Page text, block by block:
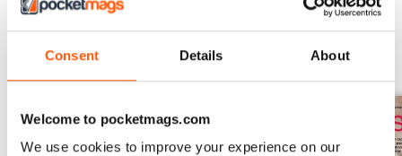
Consent Details About
Welcome to pocketmags.com
We use cookies to improve your experience on our
BACK ISSUES View All